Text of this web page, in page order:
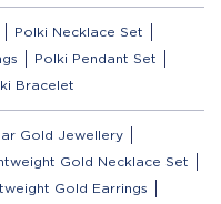
Polki Necklace Set
Polki Pendant Set
Bracelet
Gold Jewellery
Gold Necklace Set
Gold Earrings